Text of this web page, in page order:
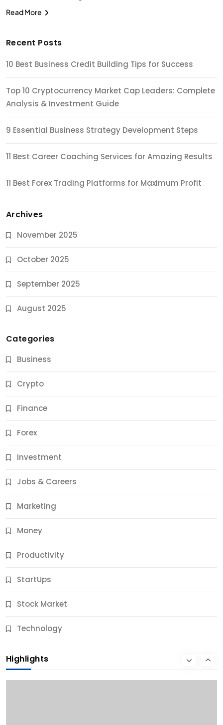
Read More
Recent Posts
10 Best Business Credit Building Tips for Success
Top 10 Cryptocurrency Market Cap Leaders: Complete
Analysis & Investment Guide
9 Essential Business Strategy Development Steps
11 Best Career Coaching Services for Amazing Results
11 Best Forex Trading Platforms for Maximum Profit
Archives
November 2025
October 2025
September 2025
August 2025
Categories
Business
Crypto
Finance
Forex
Investment
Jobs & Careers
Marketing
Money
Productivity
StartUps
Stock Market
Technology
Highlights
Jobs & Careers
11 Best Career Coaching Services for Amazing
12 Months Ago